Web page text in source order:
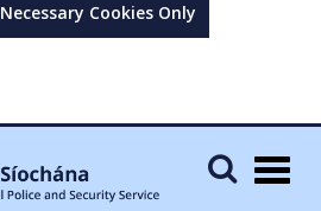
Necessary Cookies Only